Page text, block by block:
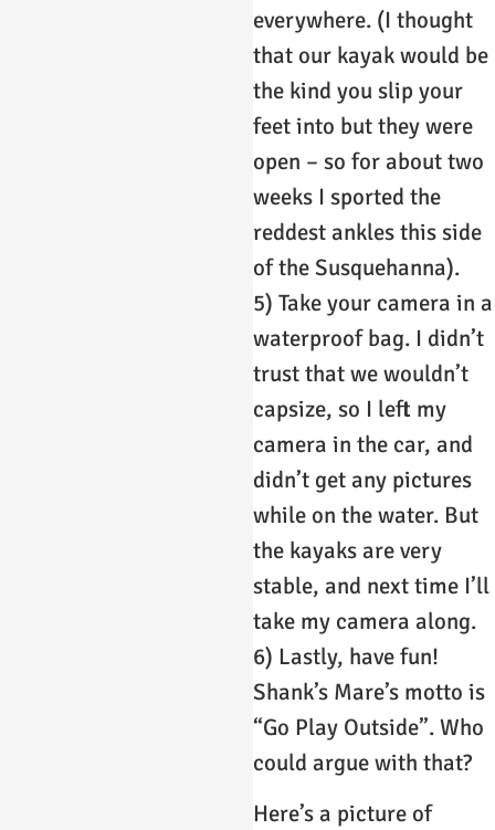
everywhere. (I thought
that our kayak would be
the kind you slip your
feet into but they were
open – so for about two
weeks I sported the
reddest ankles this side
of the Susquehanna).
5) Take your camera in a
waterproof bag. I didn’t
trust that we wouldn’t
capsize, so I left my
camera in the car, and
didn’t get any pictures
while on the water. But
the kayaks are very
stable, and next time I’ll
take my camera along.
6) Lastly, have fun!
Shank’s Mare’s motto is
“Go Play Outside”. Who
could argue with that?
Here’s a picture of